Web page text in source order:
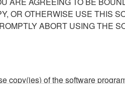
OR OTHERWISE USE THIS
ABORT USING THE
copy(ies) of the software